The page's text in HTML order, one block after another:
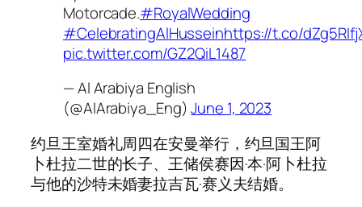
Motorcade.#RoyalWedding
#CelebratingAlHusseinhttps://t.co/
pic.twitter.com/GZ2QiL1487
— Al Arabiya English
(@AlArabiya_Eng)June 1, 2023
约旦王室婚礼周四在安曼举行，约旦国王阿
卜杜拉二世的长子、王储侯赛因·本·阿卜杜拉
与他的沙特未婚妻拉吉瓦·赛义夫结婚。